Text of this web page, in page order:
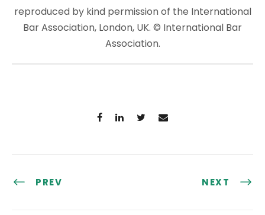
reproduced by kind permission of the International
Bar Association, London, UK. © International Bar
Association.
PREV NEXT